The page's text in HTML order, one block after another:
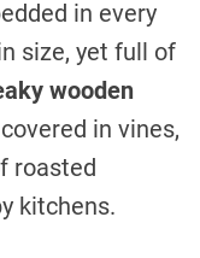
in every
size, yet full of
wooden
in vines,
roasted
kitchens.